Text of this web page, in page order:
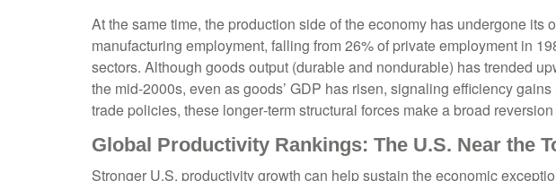
At the same time, the production side of the economy has undergone
manufacturing employment, falling from 26% of private employment in
sectors. Although goods output (durable and nondurable) has trended
the mid‑2000s, even as goods’ GDP has risen, signaling efficiency
trade policies, these longer‑term structural forces make a broad
Global Productivity Rankings: The U.S. Near the
Stronger U.S. productivity growth can help sustain the economic